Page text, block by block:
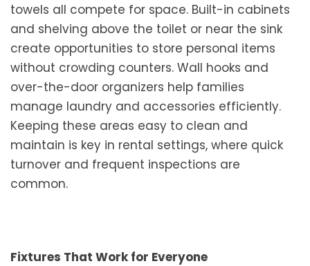
towels all compete for space. Built-in cabinets
and shelving above the toilet or near the sink
create opportunities to store personal items
without crowding counters. Wall hooks and
over-the-door organizers help families
manage laundry and accessories efficiently.
Keeping these areas easy to clean and
maintain is key in rental settings, where quick
turnover and frequent inspections are
common.
Fixtures That Work for Everyone